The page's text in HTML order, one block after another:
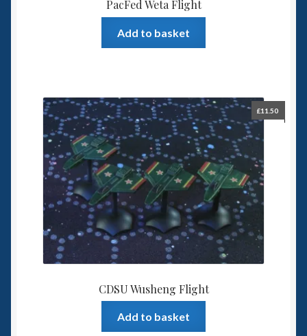
PacFed Weta Flight
Add to basket
CDSU Wusheng Flight
£11.50
Add to basket